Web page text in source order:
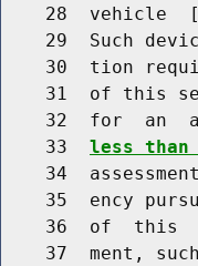
    28  vehicle  [
29  Such
30  tion
31  of this
32  for  an
    33
less than
34
35  ency
36  of  this
37  ment,